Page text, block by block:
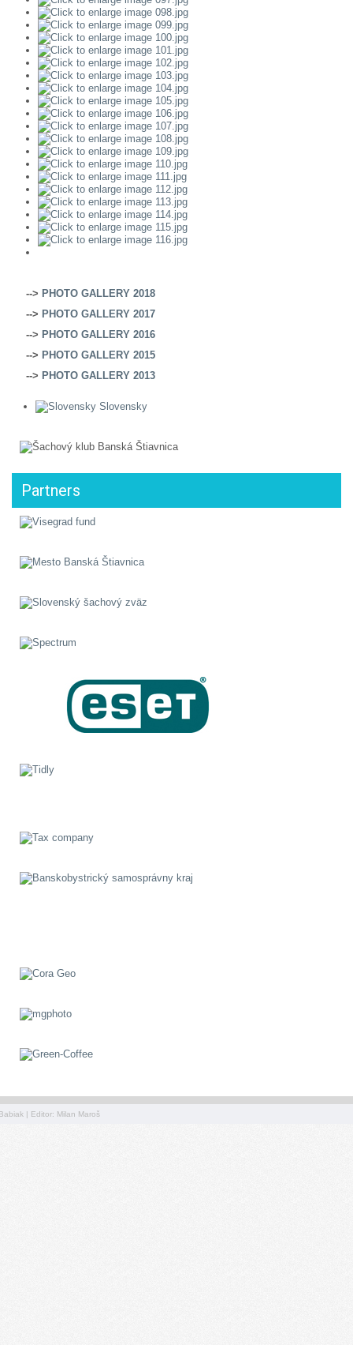
| Editor: Milan Maroš
--> PHOTO GALLERY 2018
--> PHOTO GALLERY 2017
--> PHOTO GALLERY 2016
--> PHOTO GALLERY 2015
--> PHOTO GALLERY 2013
Slovensky
Partners